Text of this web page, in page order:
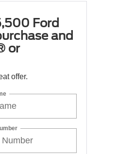
Ford
and
or
offer.